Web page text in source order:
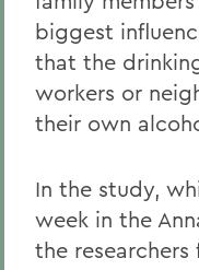
biggest
that the
workers or
their own
In the study,
week in the
the